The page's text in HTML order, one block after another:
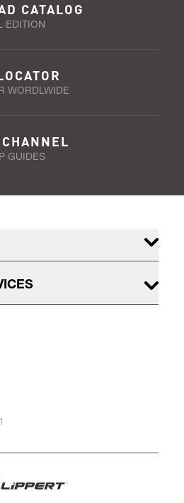
CATALOG
EDITION
WORDLWIDE
GUIDES